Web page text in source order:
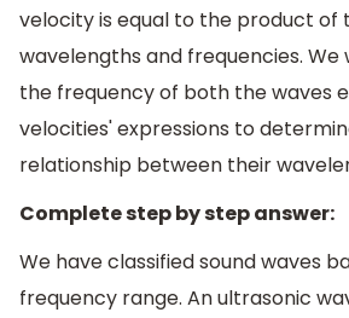
velocity is equal to the product of
wavelengths and frequencies. We
the frequency of both the waves
velocities' expressions to
relationship between their
Complete step by step answer:
We have classified sound waves
frequency range. An ultrasonic